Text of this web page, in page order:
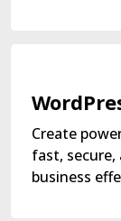
Create
fast,
business